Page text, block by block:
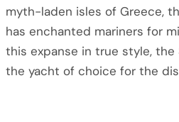
myth-laden isles of Greece,
has enchanted mariners for
this expanse in true style, the
the yacht of choice for the